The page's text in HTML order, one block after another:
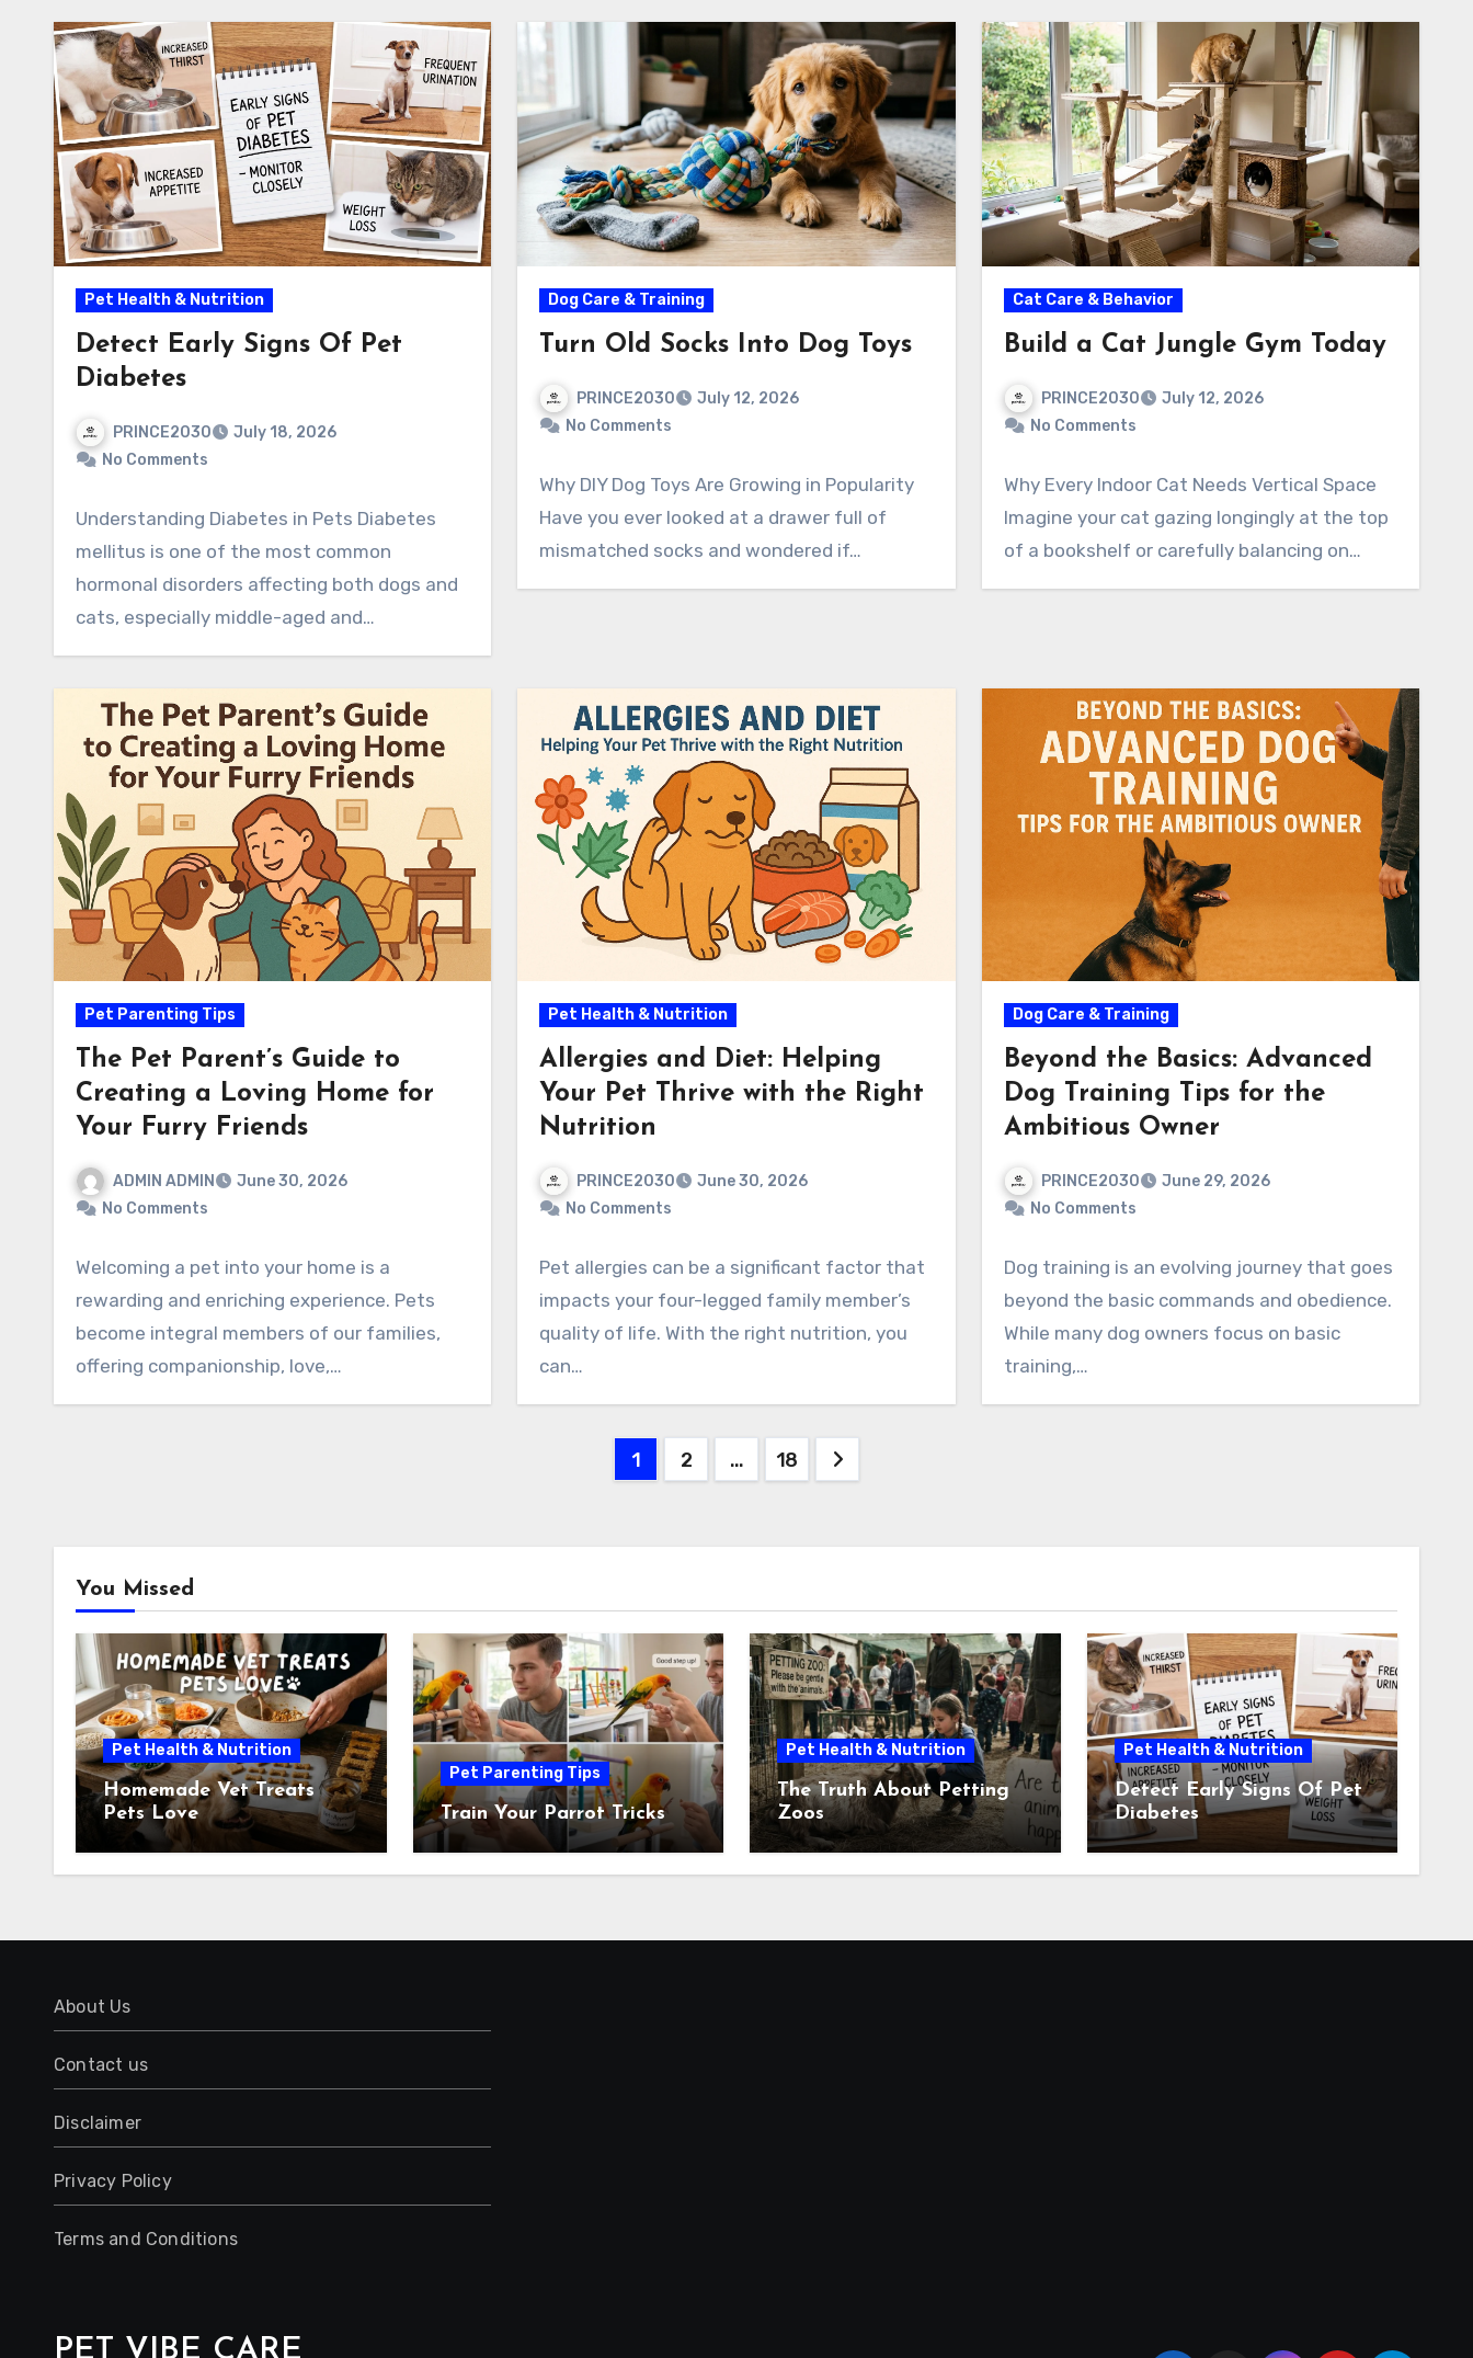
Pet Health & Nutrition
Detect Early Signs Of Pet
Diabetes
PRINCE2030
July 18, 2026
No Comments
Understanding Diabetes in Pets Diabetes
mellitus is one of the most common
hormonal disorders affecting both dogs and
cats, especially middle-aged and…
Dog Care & Training
Turn Old Socks Into Dog Toys
PRINCE2030
July 12, 2026
No Comments
Why DIY Dog Toys Are Growing in Popularity
Have you ever looked at a drawer full of
mismatched socks and wondered if…
Cat Care & Behavior
Build a Cat Jungle Gym Today
PRINCE2030
July 12, 2026
No Comments
Why Every Indoor Cat Needs Vertical Space
Imagine your cat gazing longingly at the top
of a bookshelf or carefully balancing on…
Pet Parenting Tips
The Pet Parent’s Guide to
Creating a Loving Home for
Your Furry Friends
ADMIN ADMIN
June 30, 2026
No Comments
Welcoming a pet into your home is a
rewarding and enriching experience. Pets
become integral members of our families,
offering companionship, love,…
Pet Health & Nutrition
Allergies and Diet: Helping
Your Pet Thrive with the Right
Nutrition
PRINCE2030
June 30, 2026
No Comments
Pet allergies can be a significant factor that
impacts your four-legged family member’s
quality of life. With the right nutrition, you
can…
Dog Care & Training
Beyond the Basics: Advanced
Dog Training Tips for the
Ambitious Owner
PRINCE2030
June 29, 2026
No Comments
Dog training is an evolving journey that goes
beyond the basic commands and obedience.
While many dog owners focus on basic
training,…
Posts
1 2 … 18
You Missed
Pet Health & Nutrition
Homemade Vet Treats
Pets Love
Pet Parenting Tips
Train Your Parrot Tricks
Pet Health & Nutrition
The Truth About Petting
Zoos
Pet Health & Nutrition
Detect Early Signs Of Pet
Diabetes
About Us
Contact us
Disclaimer
Privacy Policy
Terms and Conditions